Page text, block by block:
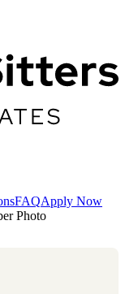
FAQApply Now